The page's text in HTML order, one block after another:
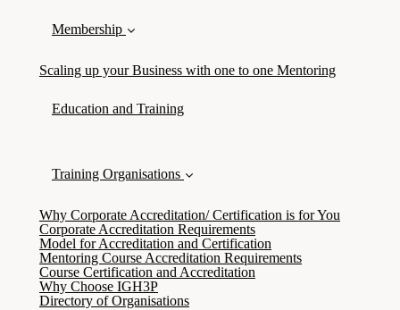
Membership
Scaling up your Business with one to one Mentoring
Education and Training
Training Organisations
Why Corporate Accreditation/ Certification is for You
Corporate Accreditation Requirements
Model for Accreditation and Certification
Mentoring Course Accreditation Requirements
Course Certification and Accreditation
Why Choose IGH3P
Directory of Organisations